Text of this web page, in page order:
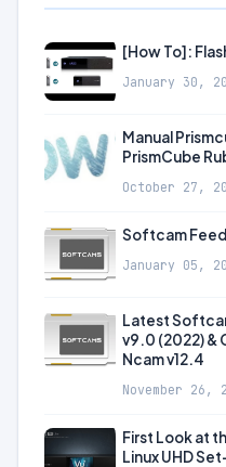
[How To]:
January 30,
Manual
PrismCube
October 27,
Softcam
January 05,
Latest
v9.0 (2022) &
Ncam v12.4
November 26,
First Look at
Linux UHD